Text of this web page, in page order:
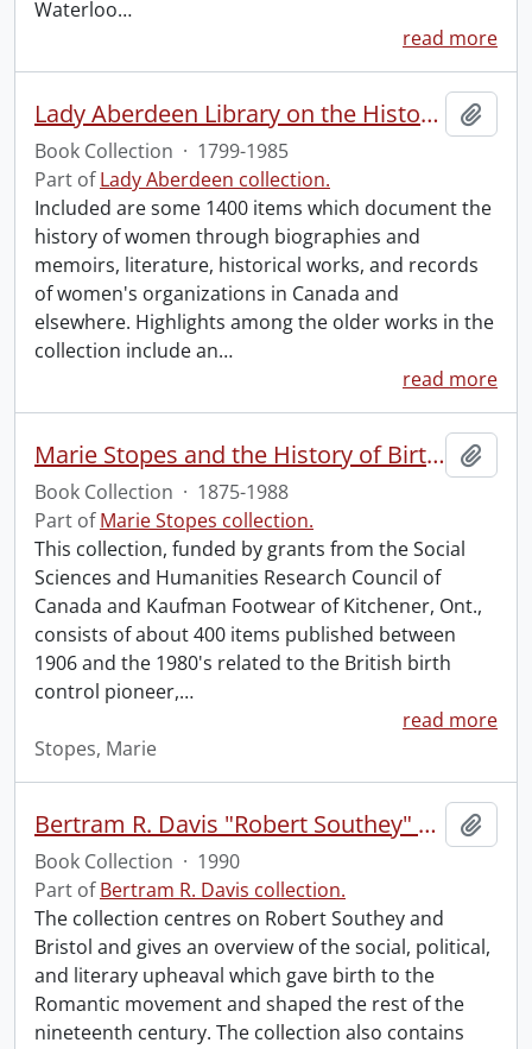
Waterloo…
read more
Lady Aberdeen Library on the History of Women.
Book Collection · 1799-1985
Part ofLady Aberdeen collection.
Included are some 1400 items which document the
history of women through biographies and
memoirs, literature, historical works, and records
of women's organizations in Canada and
elsewhere. Highlights among the older works in the
collection include an…
read more
Marie Stopes and the History of Birth Control Book Collection.
Book Collection · 1875-1988
Part ofMarie Stopes collection.
This collection, funded by grants from the Social
Sciences and Humanities Research Council of
Canada and Kaufman Footwear of Kitchener, Ont.,
consists of about 400 items published between
1906 and the 1980's related to the British birth
control pioneer,…
read more
Stopes, Marie
Bertram R. Davis "Robert Southey" Collection.
Book Collection · 1990
Part ofBertram R. Davis collection.
The collection centres on Robert Southey and
Bristol and gives an overview of the social, political,
and literary upheaval which gave birth to the
Romantic movement and shaped the rest of the
nineteenth century. The collection also contains